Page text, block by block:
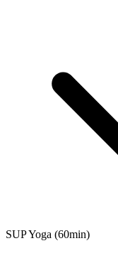
SUP Yoga (60min)